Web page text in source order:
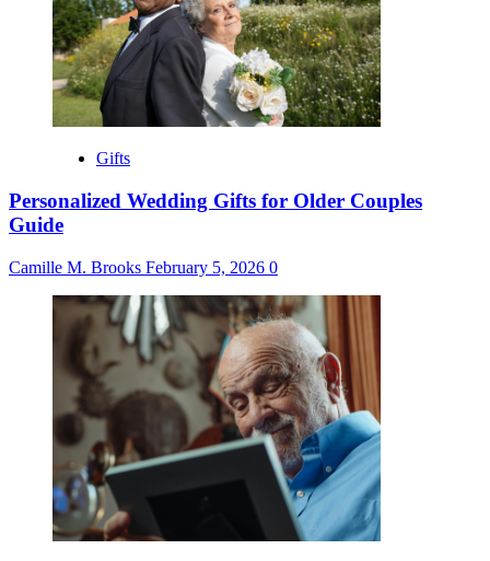
Gifts
Personalized Wedding Gifts for Older Couples
Guide
Camille M. Brooks February 5, 2026 0